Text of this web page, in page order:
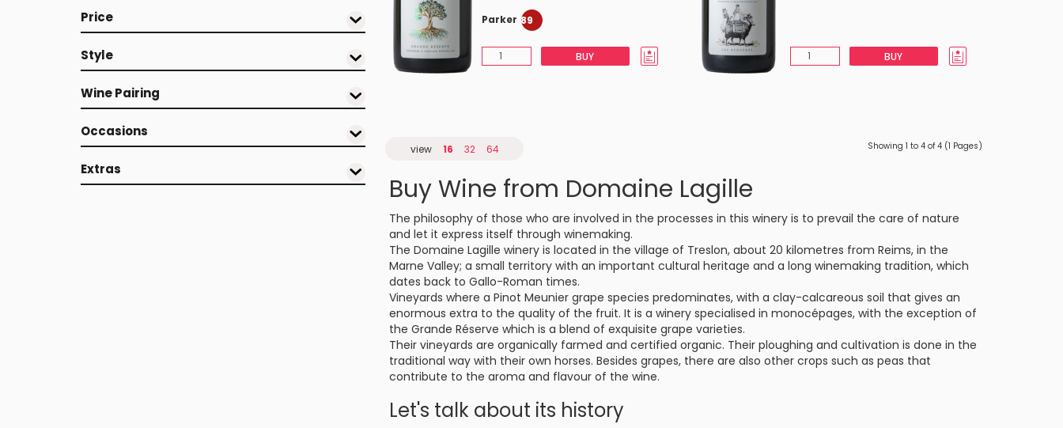
Price
Style
Wine Pairing
Occasions
Extras
Parker 89
BUY BUY
view 16 32 64 Showing 1 to 4 of 4 (1 Pages)
Buy Wine from Domaine Lagille
The philosophy of those who are involved in the processes in this winery is to prevail the care of nature
and let it express itself through winemaking.
The Domaine Lagille winery is located in the village of Treslon, about 20 kilometres from Reims, in the
Marne Valley; a small territory with an important cultural heritage and a long winemaking tradition, which
dates back to Gallo-Roman times.
Vineyards where a Pinot Meunier grape species predominates, with a clay-calcareous soil that gives an
enormous extra to the quality of the fruit. It is a winery specialised in monocépages, with the exception of
the Grande Réserve which is a blend of exquisite grape varieties.
Their vineyards are organically farmed and certified organic. Their ploughing and cultivation is done in the
traditional way with their own horses. Besides grapes, there are also other crops such as peas that
contribute to the aroma and flavour of the wine.
Let's talk about its history